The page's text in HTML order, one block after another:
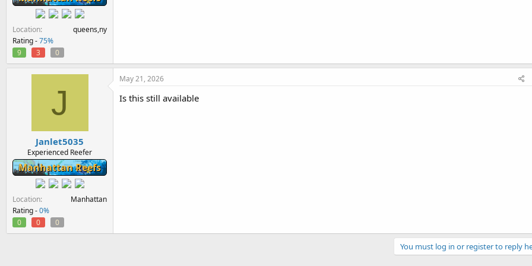
Location
queens,ny
Rating -75%
9
3 0
J
Janlet5035
Experienced Reefer
Manhattan Reefs
Location
Manhattan
Rating -0%
0
0 0
May 21, 2026
Is this still available
You must log in or register to reply